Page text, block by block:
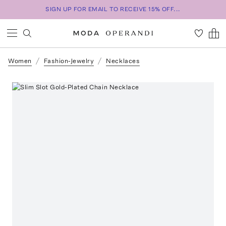
SIGN UP FOR EMAIL TO RECEIVE 15% OFF...
Women Fashion-Jewelry Necklaces